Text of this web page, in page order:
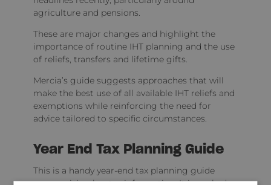
agriculture and pensions.
These are major changes and highlight the
importance of routine IHT planning and the use
of reliefs, transfers and lifetime gifts.
Mercia’s guide suggests approaches that will
make the best use of all available IHT reliefs and
exemptions while reinforcing the need for
advice tailored to specific circumstances.
Year End Tax Planning Guide
This is a handy year-end tax planning guide